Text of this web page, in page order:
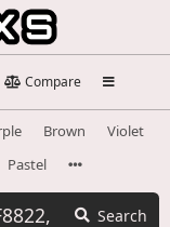
Compare
Brown
Violet
Pastel
Search